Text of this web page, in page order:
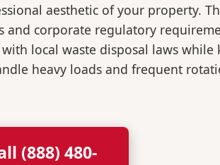
aesthetic of your property.
corporate regulatory
local waste disposal laws while
heavy loads and frequent
(888) 480-